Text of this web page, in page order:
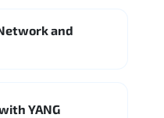
and
YANG